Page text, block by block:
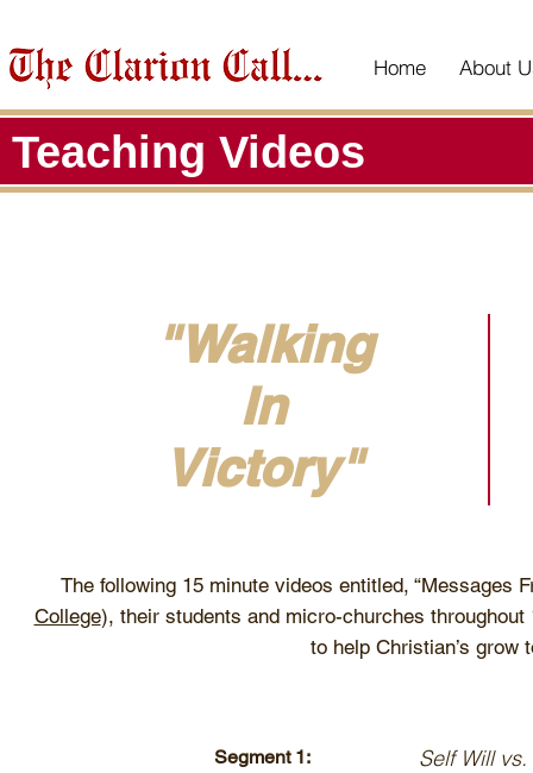
Home About
Teaching Videos
"Walking
In
Victory"
The following 15 minute videos entitled, “Messages
College), their students and micro-churches
to help Christian’s grow
Segment 1: Self Will